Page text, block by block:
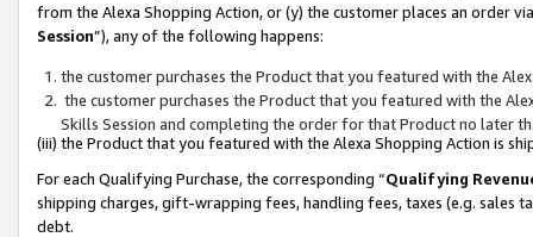
from the Alexa Shopping Action, or (y) the customer places an order
Session”), any of the following happens:
the customer purchases the Product that you featured with the
the customer purchases the Product that you featured with the
Skills Session and completing the order for that Product no later
(iii) the Product that you featured with the Alexa Shopping Action is
For each Qualifying Purchase, the corresponding “Qualifying
shipping charges, gift-wrapping fees, handling fees, taxes (e.g. sales
debt.